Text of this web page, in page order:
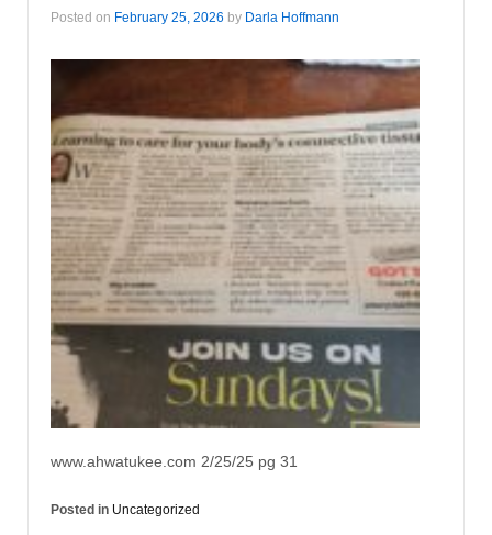
Posted on February 25, 2026 by Darla Hoffmann
www.ahwatukee.com 2/25/25 pg 31
Posted in Uncategorized